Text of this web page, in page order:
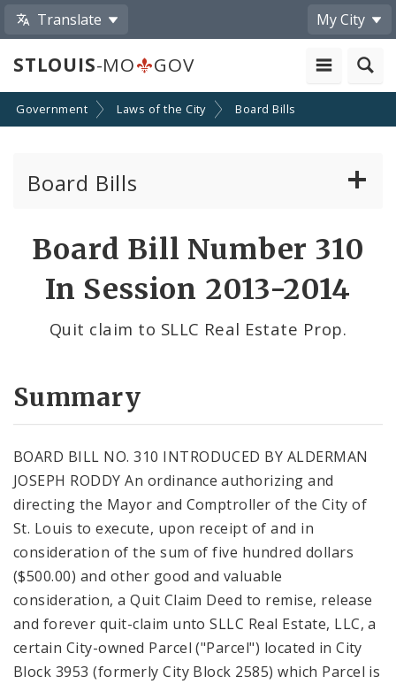
Translate My City
STLOUIS-MO GOV
Government Laws of the City Board Bills
Board Bills
Board Bill Number 310
In Session 2013-2014
Quit claim to SLLC Real Estate Prop.
Summary
BOARD BILL NO. 310 INTRODUCED BY ALDERMAN
JOSEPH RODDY An ordinance authorizing and
directing the Mayor and Comptroller of the City of
St. Louis to execute, upon receipt of and in
consideration of the sum of five hundred dollars
($500.00) and other good and valuable
consideration, a Quit Claim Deed to remise, release
and forever quit-claim unto SLLC Real Estate, LLC, a
certain City-owned Parcel ("Parcel") located in City
Block 3953 (formerly City Block 2585) which Parcel is